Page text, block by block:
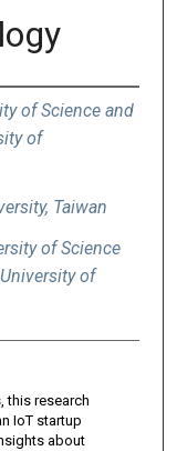
of Science and
of
Taiwan
of Science
of
this research
IoT startup
about